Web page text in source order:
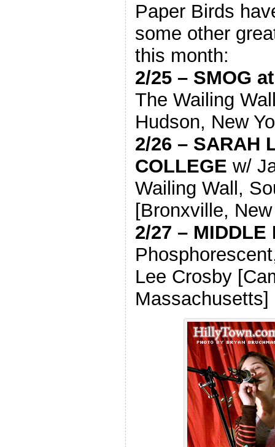
Paper Birds
some other
this month:
2/25 – SMOG
The Wailing
Hudson, New
2/26 – SARAH
COLLEGE w/
Wailing Wall,
[Bronxville,
2/27 – MIDDLE
Lee Crosby
Massachusetts]